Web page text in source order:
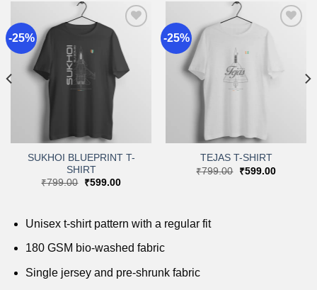
-25%
Add to
wishlist
SUKHOI BLUEPRINT T-
SHIRT
₹799.00
Original
₹599.00Current
-25%
TEJAS T-SHIRT
₹799.00
Original
₹599.00Current
Unisex t-shirt pattern with a regular fit
180 GSM bio-washed fabric
Single jersey and pre-shrunk fabric